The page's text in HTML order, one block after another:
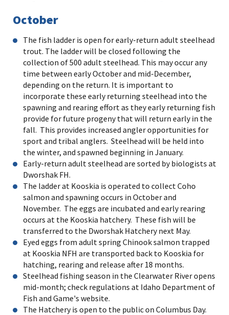
October
The fish ladder is open for early-return adult steelhead
trout. The ladder will be closed following the
collection of 500 adult steelhead. This may occur any
time between early October and mid-December,
depending on the return. It is important to
incorporate these early returning steelhead into the
spawning and rearing effort as they early returning fish
provide for future progeny that will return early in the
fall. This provides increased angler opportunities for
sport and tribal anglers. Steelhead will be held into
the winter, and spawned beginning in January.
Early-return adult steelhead are sorted by biologists at
Dworshak FH.
The ladder at Kooskia is operated to collect Coho
salmon and spawning occurs in October and
November. The eggs are incubated and early rearing
occurs at the Kooskia hatchery. These fish will be
transferred to the Dworshak Hatchery next May.
Eyed eggs from adult spring Chinook salmon trapped
at Kooskia NFH are transported back to Kooskia for
hatching, rearing and release after 18 months.
Steelhead fishing season in the Clearwater River opens
mid-month; check regulations at Idaho Department of
Fish and Game's website.
The Hatchery is open to the public on Columbus Day.